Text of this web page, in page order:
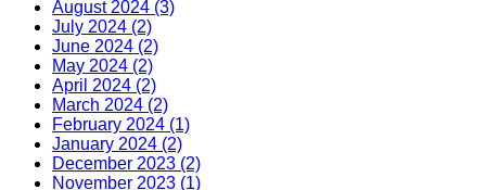
August 2024 (3)
July 2024 (2)
June 2024 (2)
May 2024 (2)
April 2024 (2)
March 2024 (2)
February 2024 (1)
January 2024 (2)
December 2023 (2)
November 2023 (1)